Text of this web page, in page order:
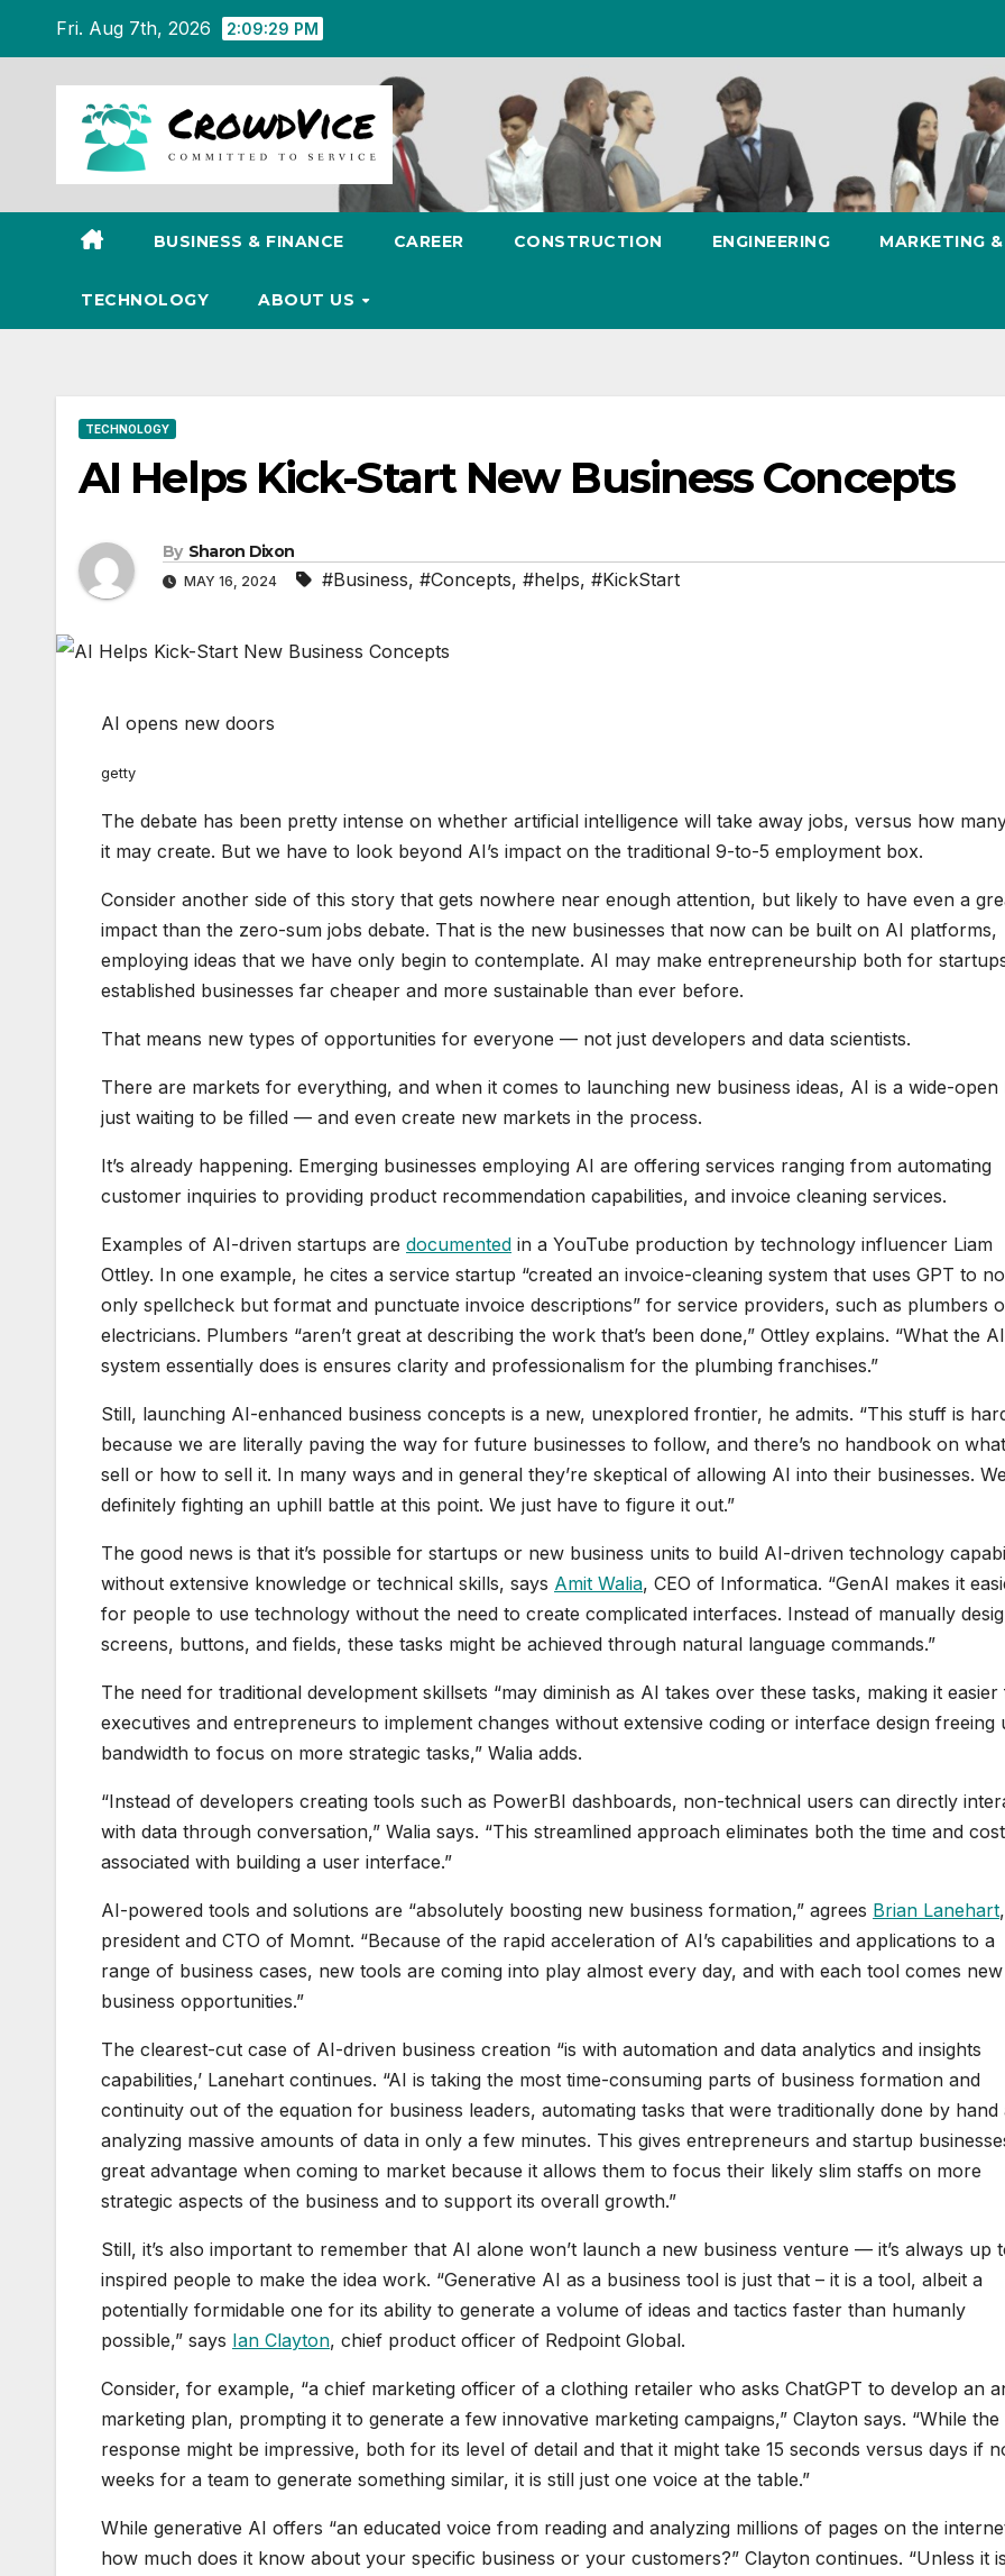
content
Fri. Aug 7th, 2026 2:09:30 PM
BUSINESS & FINANCE CAREER CONSTRUCTION ENGINEERING MARKETING
TECHNOLOGY ABOUT US
TECHNOLOGY
AI Helps Kick-Start New Business Concepts
By Sharon Dixon
MAY 16, 2024 #Business, #Concepts, #helps, #KickStart
AI opens new doors
getty
The debate has been pretty intense on whether artificial intelligence will take away jobs, versus how
it may create. But we have to look beyond AI’s impact on the traditional 9-to-5 employment box.
Consider another side of this story that gets nowhere near enough attention, but likely to have even a
impact than the zero-sum jobs debate. That is the new businesses that now can be built on AI platforms,
employing ideas that we have only begin to contemplate. AI may make entrepreneurship both for
established businesses far cheaper and more sustainable than ever before.
That means new types of opportunities for everyone — not just developers and data scientists.
There are markets for everything, and when it comes to launching new business ideas, AI is a wide-open
just waiting to be filled — and even create new markets in the process.
It’s already happening. Emerging businesses employing AI are offering services ranging from automating
customer inquiries to providing product recommendation capabilities, and invoice cleaning services.
Examples of AI-driven startups are documented in a YouTube production by technology influencer Liam
Ottley. In one example, he cites a service startup “created an invoice-cleaning system that uses GPT to
only spellcheck but format and punctuate invoice descriptions” for service providers, such as plumbers
electricians. Plumbers “aren’t great at describing the work that’s been done,” Ottley explains. “What the AI
system essentially does is ensures clarity and professionalism for the plumbing franchises.”
Still, launching AI-enhanced business concepts is a new, unexplored frontier, he admits. “This stuff is
because we are literally paving the way for future businesses to follow, and there’s no handbook on
sell or how to sell it. In many ways and in general they’re skeptical of allowing AI into their businesses.
definitely fighting an uphill battle at this point. We just have to figure it out.”
The good news is that it’s possible for startups or new business units to build AI-driven technology
without extensive knowledge or technical skills, says Amit Walia, CEO of Informatica. “GenAI makes it
for people to use technology without the need to create complicated interfaces. Instead of manually
screens, buttons, and fields, these tasks might be achieved through natural language commands.”
The need for traditional development skillsets “may diminish as AI takes over these tasks, making it
executives and entrepreneurs to implement changes without extensive coding or interface design freeing
bandwidth to focus on more strategic tasks,” Walia adds.
“Instead of developers creating tools such as PowerBI dashboards, non-technical users can directly
with data through conversation,” Walia says. “This streamlined approach eliminates both the time and cost
associated with building a user interface.”
AI-powered tools and solutions are “absolutely boosting new business formation,” agrees Brian Lanehart,
president and CTO of Momnt. “Because of the rapid acceleration of AI’s capabilities and applications to a
range of business cases, new tools are coming into play almost every day, and with each tool comes new
business opportunities.”
The clearest-cut case of AI-driven business creation “is with automation and data analytics and insights
capabilities,’ Lanehart continues. “AI is taking the most time-consuming parts of business formation and
continuity out of the equation for business leaders, automating tasks that were traditionally done by hand
analyzing massive amounts of data in only a few minutes. This gives entrepreneurs and startup
great advantage when coming to market because it allows them to focus their likely slim staffs on more
strategic aspects of the business and to support its overall growth.”
Still, it’s also important to remember that AI alone won’t launch a new business venture — it’s always up
inspired people to make the idea work. “Generative AI as a business tool is just that – it is a tool, albeit a
potentially formidable one for its ability to generate a volume of ideas and tactics faster than humanly
possible,” says Ian Clayton, chief product officer of Redpoint Global.
Consider, for example, “a chief marketing officer of a clothing retailer who asks ChatGPT to develop an
marketing plan, prompting it to generate a few innovative marketing campaigns,” Clayton says. “While the
response might be impressive, both for its level of detail and that it might take 15 seconds versus days if
weeks for a team to generate something similar, it is still just one voice at the table.”
While generative AI offers “an educated voice from reading and analyzing millions of pages on the
how much does it know about your specific business or your customers?” Clayton continues. “Unless it is